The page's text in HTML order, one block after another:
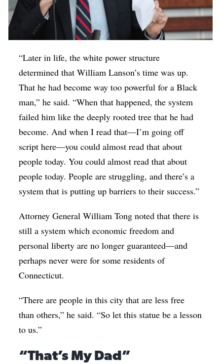
“Later in life, the white power structure
determined that William Lanson’s time was up.
That he had become way too powerful for a Black
man,” he said. “When that happened, the system
failed him like the deeply rooted tree that he had
become. And when I read that—I’m going off
script here—you could almost read that about
people today. You could almost read that about
people today. People are struggling, and there’s a
system that is putting up barriers to their success.”
Attorney General William Tong noted that there is
still a system which economic freedom and
personal liberty are no longer guaranteed—and
perhaps never were for some residents of
Connecticut.
“There are people in this city that are less free
than others,” he said. “So let this statue be a lesson
to us.”
“That’s My Dad”